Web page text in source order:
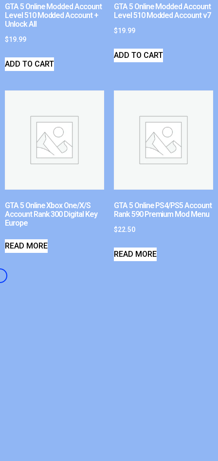
GTA 5 Online Modded Account
Level 510 Modded Account +
Unlock All
$19.99
ADD TO CART
GTA 5 Online Modded Account
Level 510 Modded Account v7
$19.99
ADD TO CART
GTA 5 Online Xbox One/X/S
Account Rank 300 Digital Key
Europe
READ MORE
GTA 5 Online PS4/PS5 Account
Rank 590 Premium Mod Menu
$22.50
READ MORE